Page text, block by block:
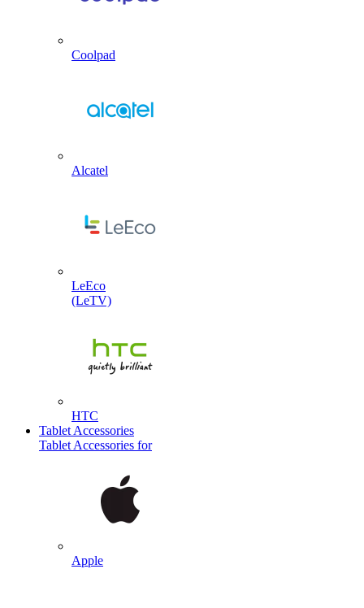
Coolpad
Alcatel
LeEco
(LeTV)
HTC
Tablet Accessories
Tablet Accessories for
Apple